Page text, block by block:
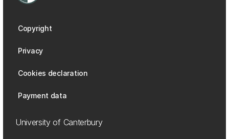
Copyright
Privacy
Cookies declaration
Payment data
University of Canterbury